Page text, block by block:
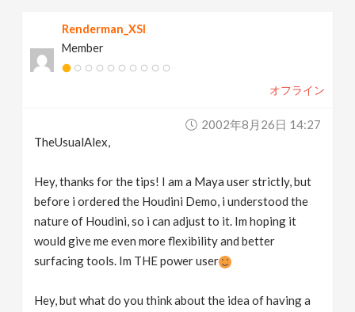
Renderman_XSI
Member
オフライン
2002年8月26日 14:27
TheUsualAlex,
Hey, thanks for the tips! I am a Maya user strictly, but
before i ordered the Houdini Demo, i understood the
nature of Houdini, so i can adjust to it. Im hoping it
would give me even more flexibility and better
surfacing tools. Im THE power user
Hey, but what do you think about the idea of having a